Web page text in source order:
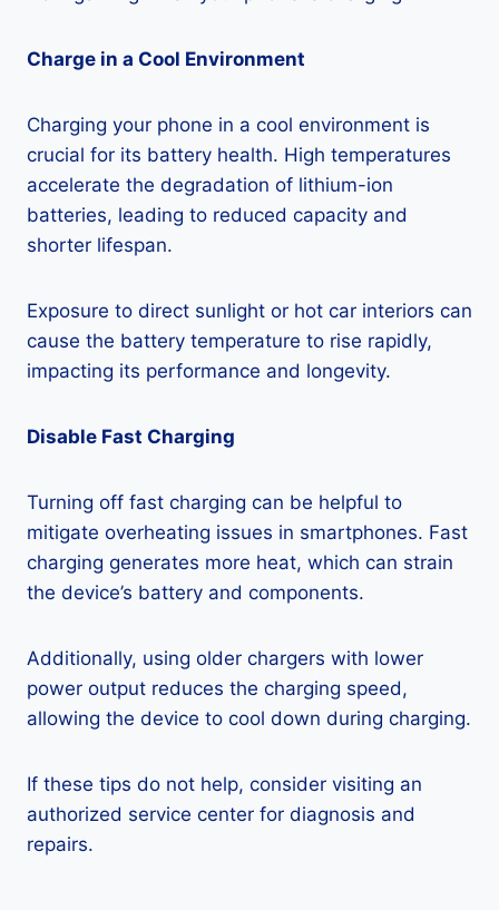
Charge in a Cool Environment
Charging your phone in a cool environment is
crucial for its battery health. High temperatures
accelerate the degradation of lithium-ion
batteries, leading to reduced capacity and
shorter lifespan.
Exposure to direct sunlight or hot car interiors can
cause the battery temperature to rise rapidly,
impacting its performance and longevity.
Disable Fast Charging
Turning off fast charging can be helpful to
mitigate overheating issues in smartphones. Fast
charging generates more heat, which can strain
the device’s battery and components.
Additionally, using older chargers with lower
power output reduces the charging speed,
allowing the device to cool down during charging.
If these tips do not help, consider visiting an
authorized service center for diagnosis and
repairs.